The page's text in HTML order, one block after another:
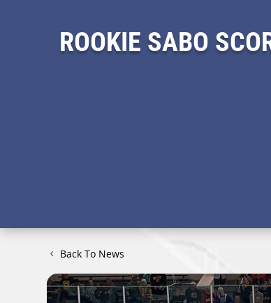
ROOKIE SABO
Back To News